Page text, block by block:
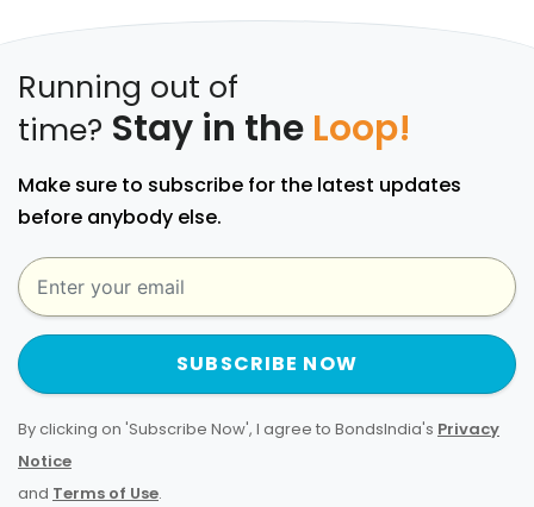
Running out of
time? Stay in the Loop!
Make sure to subscribe for the latest updates
before anybody else.
SUBSCRIBE NOW
By clicking on 'Subscribe Now', I agree to BondsIndia's Privacy
Notice
and Terms of Use.